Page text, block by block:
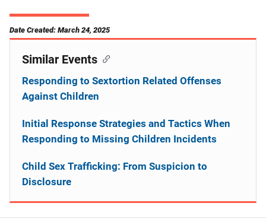
Date Created: March 24, 2025
Similar Events
Responding to Sextortion Related Offenses
Against Children
Initial Response Strategies and Tactics When
Responding to Missing Children Incidents
Child Sex Trafficking: From Suspicion to
Disclosure